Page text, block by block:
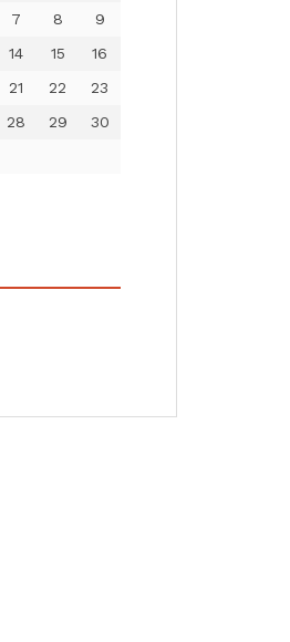
7 8
9
14 15
16
21 22
23
28 29
30